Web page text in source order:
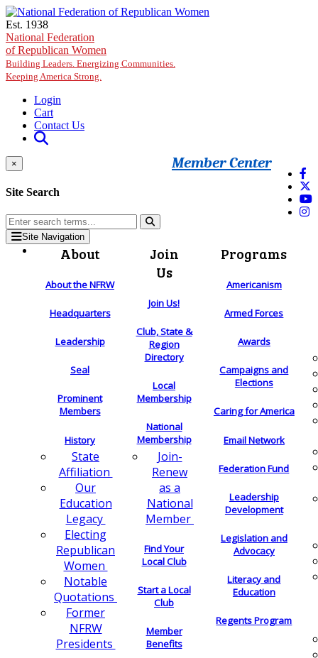
Skip to main content
Est. 1938
National Federation
of Republican Women
Building Leaders. Energizing Communities.
Keeping America Strong.
Login
Cart
Contact Us
Member Center
×
Site Search
Site Navigation
About
About the NFRW
Headquarters
Leadership
Seal
Prominent
Members
History
State
Affiliation
Our
Education
Legacy
Electing
Republican
Women
Notable
Quotations
Former
NFRW
Presidents
Join
Us
Join Us!
Club, State &
Region
Directory
Local
Membership
National
Membership
Join-
Renew
as a
National
Member
Find Your
Local Club
Start a Local
Club
Member
Benefits
Programs
Americanism
Armed Forces
Awards
Campaigns and
Elections
Caring for America
Email Network
Federation Fund
Leadership
Development
Legislation and
Advocacy
Literacy and
Education
Regents Program